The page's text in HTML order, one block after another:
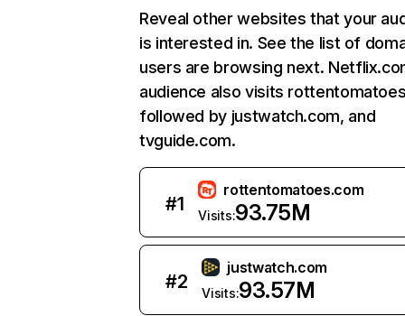
Reveal other websites that your
is interested in. See the list of
users are browsing next.
audience also visits
followed by justwatch.com, and
tvguide.com.
#1
rottentomatoes.com
Visits:93.75M
#2
justwatch.com
Visits:93.57M